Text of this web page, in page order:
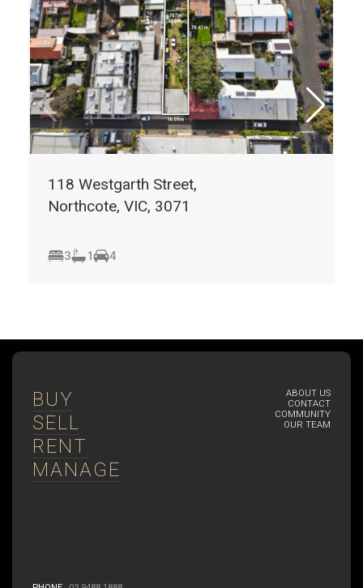
118 Westgarth Street,
Northcote, VIC, 3071
3 1 4
BUY
SELL
RENT
MANAGE
ABOUT US
CONTACT
COMMUNITY
OUR TEAM